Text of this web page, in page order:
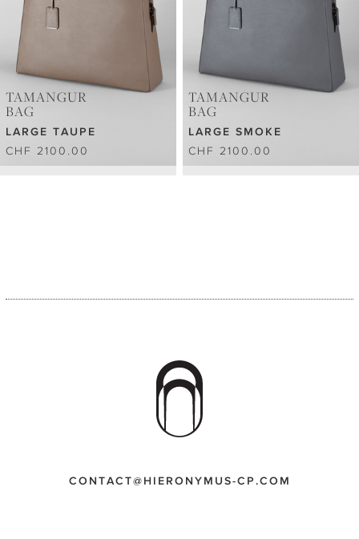
TAMANGUR
BAG
LARGE TAUPE
CHF 2100.00
TAMANGUR
BAG
LARGE SMOKE
CHF 2100.00
CONTACT@HIERONYMUS-CP.COM